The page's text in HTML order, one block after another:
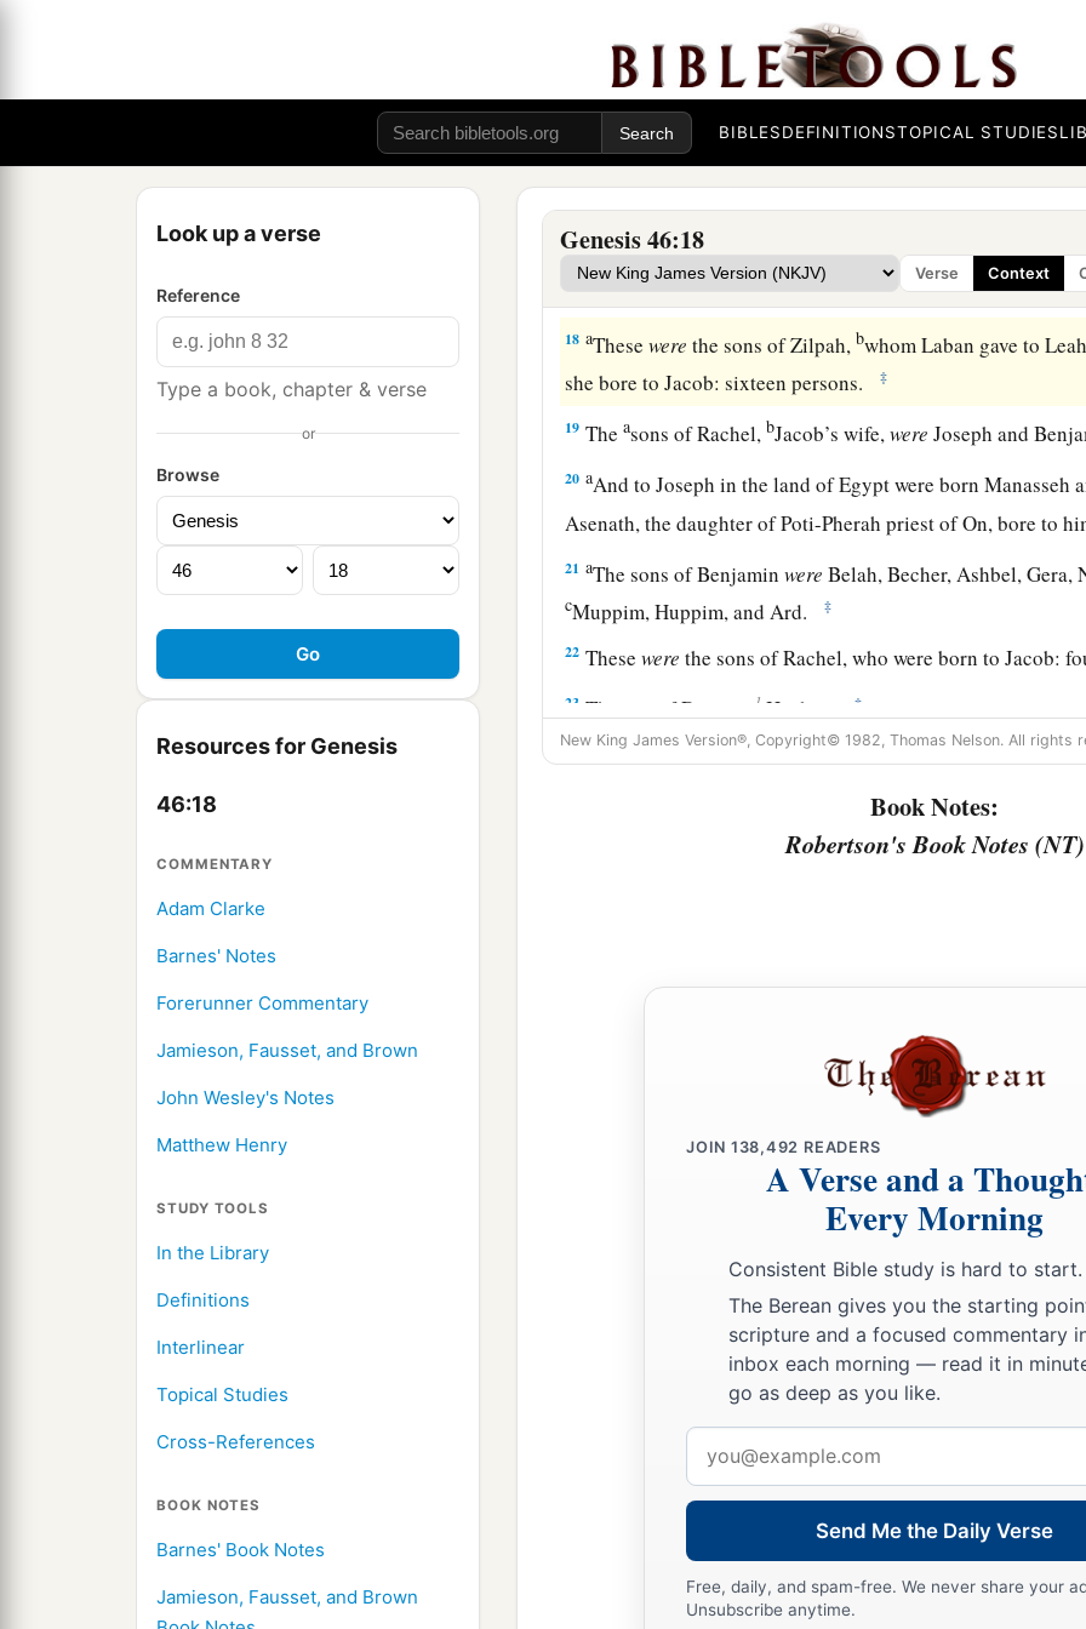
BIBLESDEFINITIONSTOPICAL STUDIES
Look up a verse
Reference
Type a book, chapter & verse
or
Browse
Resources for Genesis
46:18
COMMENTARY
Adam Clarke
Barnes' Notes
Forerunner Commentary
Jamieson, Fausset, and Brown
John Wesley's Notes
Matthew Henry
STUDY TOOLS
In the Library
Definitions
Interlinear
Topical Studies
Cross-References
BOOK NOTES
Barnes' Book Notes
Jamieson, Fausset, and Brown
Genesis 46:18
Verse Context
Theasons of Zebulunwere Sered, Elon, and Jahleel.
15Thesewerethe
daughter Dinah. All the persons, his sons and his daughters,
The sons of Gadwere Ziphion, Haggi, Shuni, Ezbon,
17 aThe sons of AsherwereJimnah, Ishuah, Isui, Beriah, and
sons of BeriahwereHeber and Malchiel. ‡
18 aThesewere the sons of Zilpah,bwhom Laban gave to
she bore to Jacob: sixteen persons.
‡
19 Theasons of Rachel, bJacob’s wife,were Joseph and
20 aAnd to Joseph in the land of Egypt were born Manasseh
Asenath, the daughter of Poti-Pherah priest of On, bore to
21 aThe sons of Benjaminwere Belah, Becher, Ashbel, Gera,
cMuppim, Huppim, and Ard. ‡
22 Thesewere the sons of Rachel, who were born to Jacob:
23 The son of Dan 1 Hushim. ‡
aThe sons of NaphtaliwereJahzeel, Guni, Jezer, and
whom Laban gave to
bore these to Jacob: seven persons in all. ‡
And the sons of Joseph who were born to him in Egypt
Then he sent Judah before him to Joseph,
Goshen. And they camebto the land of Goshen. ‡
chariot and went up to Goshen
and he presented himself to him, andbfell on his neck and
And Israel said to Joseph,a“Now let me die, since I have
still alive.” ‡
Then Joseph said to his brothers and to his father’s
tell Pharaoh, and say to him, ‘My brothers and those of my
the land of Canaan, have come to me.
And the menare
shepherds, for their occupation has
they have brought their flocks, their herds, and all that they
New King James Version®, Copyright© 1982, Thomas Nelson. All rights
Book Notes:
Robertson's Book Notes (NT)
JOIN 138,492 READERS
A Verse and a
Every Morning
Consistent Bible study is hard to start.
The Berean gives you the starting
scripture and a focused commentary
inbox each morning — read it in
go as deep as you like.
address
Send Me the Daily Verse
Free, daily, and spam-free. We never share your
Unsubscribe anytime.